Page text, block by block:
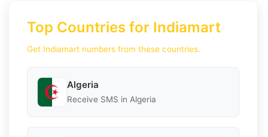
Top Countries for Indiamart
Get Indiamart numbers from these countries.
Algeria
Receive SMS in Algeria